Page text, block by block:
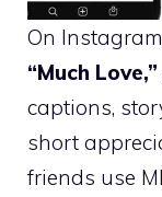
On
“Much Love,”
captions,
short
friends use